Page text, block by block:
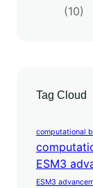
(10)
Tag Cloud
computational
ESM3
ESM3